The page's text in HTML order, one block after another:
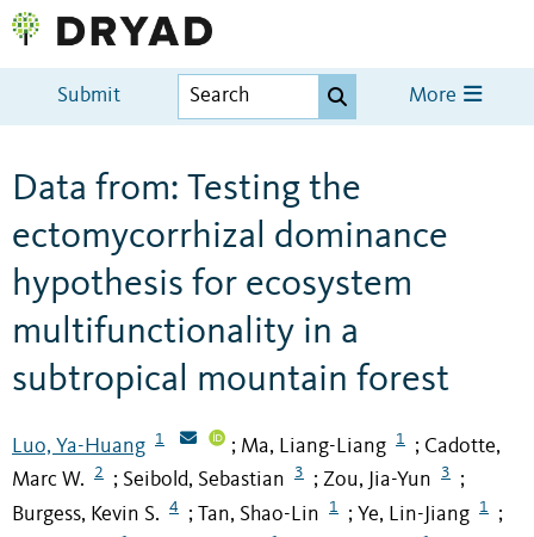
Submit More
Data from: Testing the
ectomycorrhizal dominance
hypothesis for ecosystem
multifunctionality in a
subtropical mountain forest
Luo, Ya-Huang 1 ; Ma, Liang-Liang 1 ; Cadotte,
Marc W.
2 ; Seibold, Sebastian 3 ; Zou, Jia-Yun 3 ;
Burgess, Kevin S. 4 ; Tan, Shao-Lin 1 ; Ye, Lin-Jiang 1 ;